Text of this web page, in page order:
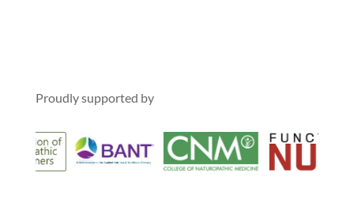
Proudly supported by